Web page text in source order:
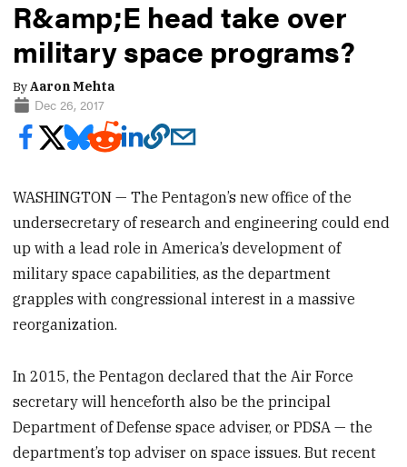
R&amp;E head take over
military space programs?
ByAaron Mehta
Dec 26, 2017
WASHINGTON — The Pentagon’s new office of the
undersecretary of research and engineering could end
up with a lead role in America’s development of
military space capabilities, as the department
grapples with congressional interest in a massive
reorganization.
In 2015, the Pentagon declared that the Air Force
secretary will henceforth also be the principal
Department of Defense space adviser, or PDSA — the
department’s top adviser on space issues. But recent